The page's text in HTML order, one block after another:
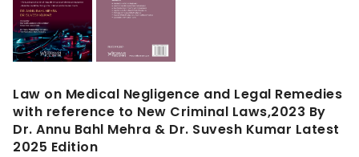
Law on Medical Negligence and Legal Remedies
with reference to New Criminal Laws,2023 By
Dr. Annu Bahl Mehra & Dr. Suvesh Kumar Latest
2025 Edition